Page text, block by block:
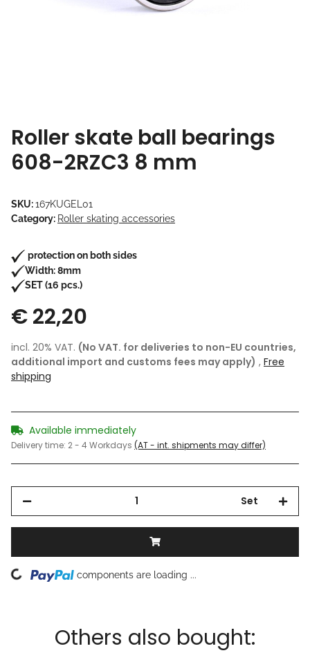
Roller skate ball bearings
608-2RZC3 8 mm
SKU:167KUGEL01
Category: Roller skating accessories
protection on both sides
Width: 8mm
SET (16 pcs.)
€ 22,20
incl. 20% VAT. (No VAT. for deliveries to non-EU countries,
additional import and customs fees may apply) , Free
shipping
Available immediately
Delivery time: 2 - 4 Workdays (AT - int. shipments may differ)
Set
Loading... components are loading ...
Others also bought: